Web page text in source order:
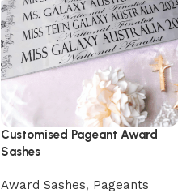
Customised Pageant Award
Sashes
Award Sashes, Pageants